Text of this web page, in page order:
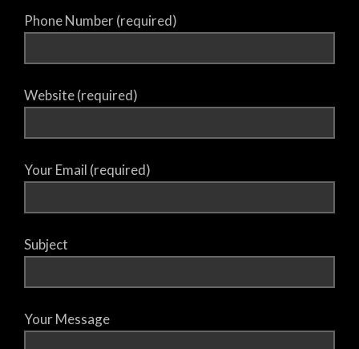
Phone Number (required)
Website (required)
Your Email (required)
Subject
Your Message